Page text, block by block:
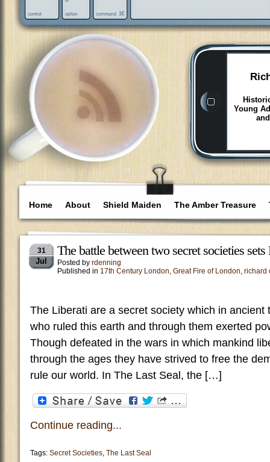
Young
Home About Shield Maiden The Amber Treasure
31
Jul
The battle between two secret societies
Posted by rdenning
Published in 17th Century London, Great Fire of London, richard
The Liberati are a secret society which in ancient
who ruled this earth and through them exerted
Though defeated in the wars in which mankind
through the ages they have strived to free the
rule our world. In The Last Seal, the […]
Continue reading...
Tags: Secret Societies, The Last Seal